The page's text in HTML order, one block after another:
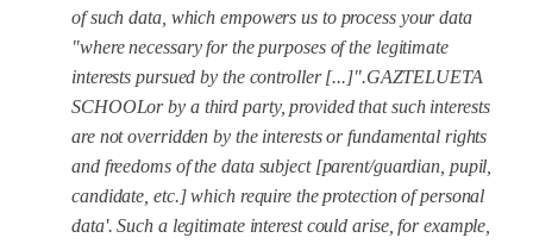
of such data, which empowers us to process your data
"where necessary for the purposes of the legitimate
interests pursued by the controller [...]".GAZTELUETA
SCHOOLor by a third party, provided that such interests
are not overridden by the interests or fundamental rights
and freedoms of the data subject [parent/guardian, pupil,
candidate, etc.] which require the protection of personal
data'.Such a legitimate interest could arise, for example,